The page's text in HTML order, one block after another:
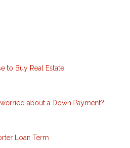
to Buy Real Estate
about a Down Payment?
Loan Term